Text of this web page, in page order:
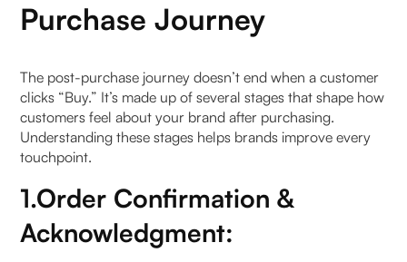
For 360° Order Information
To elaborate
b. The Order Management Flow
4. Data for Personalisation
For 360° Data Analysis
Purchase Journey
The post-purchase journey doesn’t end when a customer
clicks “Buy.” It’s made up of several stages that shape how
customers feel about your brand after purchasing.
Understanding these stages helps brands improve every
touchpoint.
1.Order Confirmation &
Acknowledgment: